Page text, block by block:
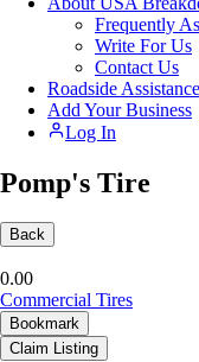
Frequently
Write For Us
Contact Us
Roadside
Add Your Business
Log In
Pomp's Tire
Back
0.00
Commercial Tires
Bookmark
Claim Listing